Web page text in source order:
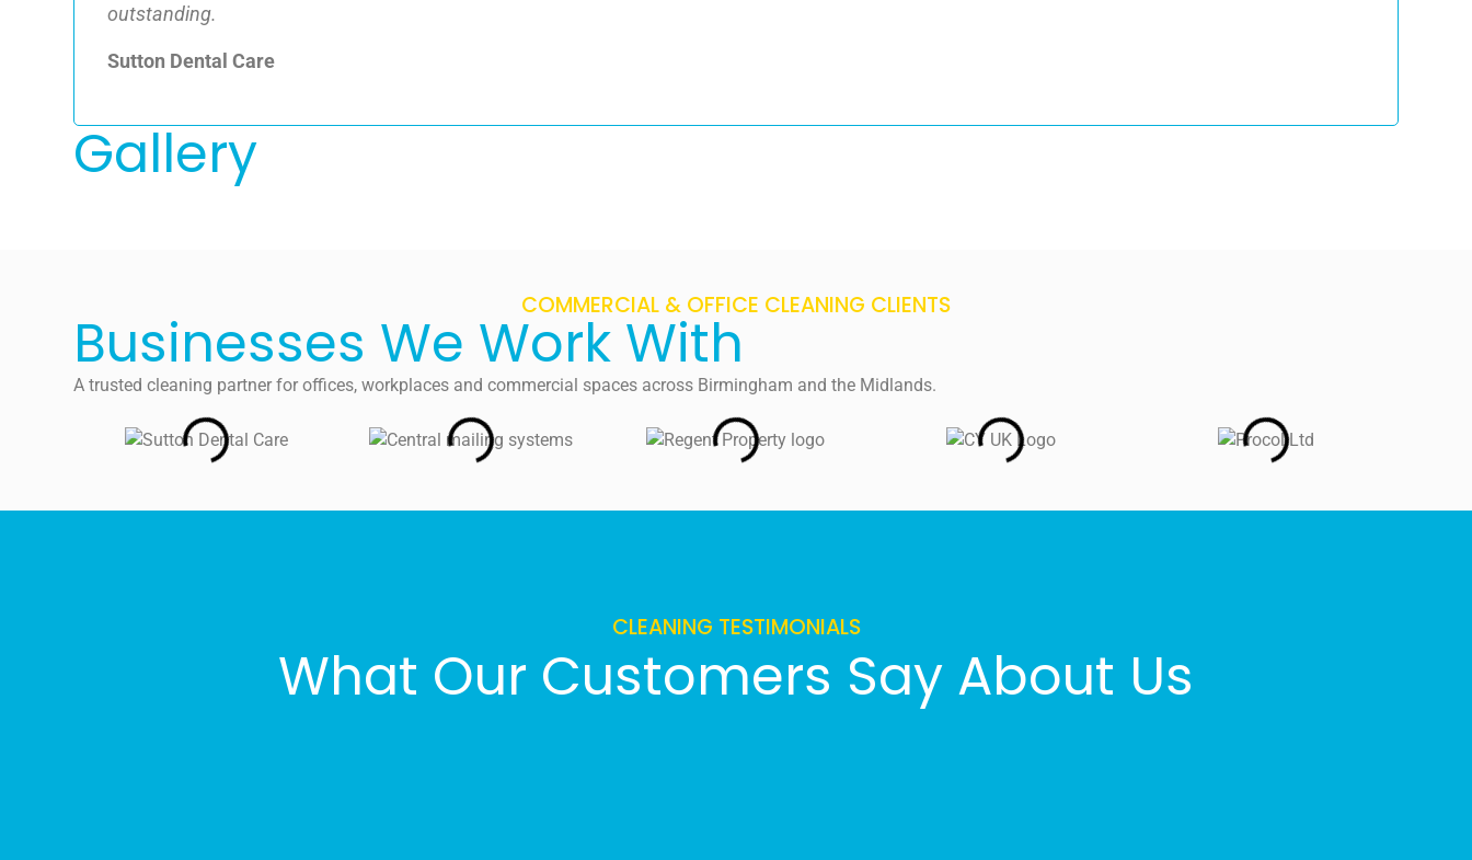
outstanding.
Sutton Dental Care
Gallery
COMMERCIAL & OFFICE CLEANING CLIENTS
Businesses We Work With
A trusted cleaning partner for offices, workplaces and commercial spaces across Birmingham and the Midlands.
CLEANING TESTIMONIALS
What Our Customers Say About Us